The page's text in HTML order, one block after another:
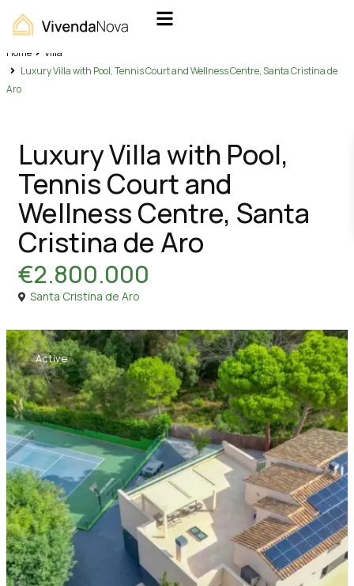
Home
Villa
Luxury Villa with Pool, Tennis Court and Wellness Centre, Santa Cristina de
Aro
Luxury Villa with Pool,
Tennis Court and
Wellness Centre, Santa
Cristina de Aro
€2.800.000
Santa Cristina de Aro
Active